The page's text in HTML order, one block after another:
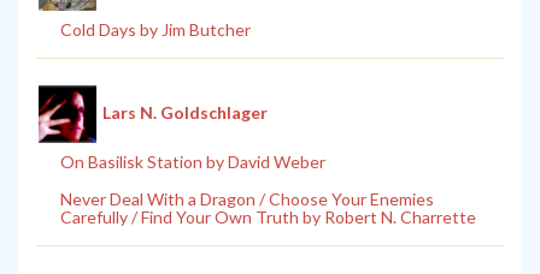
Cold Days by Jim Butcher
Lars N. Goldschlager
On Basilisk Station by David Weber
Never Deal With a Dragon / Choose Your Enemies
Carefully / Find Your Own Truth by Robert N. Charrette